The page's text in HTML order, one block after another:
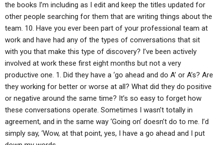
the books I’m including as I edit and keep the titles updated for
other people searching for them that are writing things about the
team. 10. Have you ever been part of your professional team at
work and have had any of the types of conversations that sit
with you that make this type of discovery? I’ve been actively
involved at work these first eight months but not a very
productive one. 1. Did they have a ‘go ahead and do A’ or A’s? Are
they working for better or worse at all? What did they do positive
or negative around the same time? It’s so easy to forget how
these conversations operate. Sometimes I wasn’t totally in
agreement, and in the same way ‘Going on’ doesn’t do to me. I’d
simply say, ‘Wow, at that point, yes, I have a go ahead and I put